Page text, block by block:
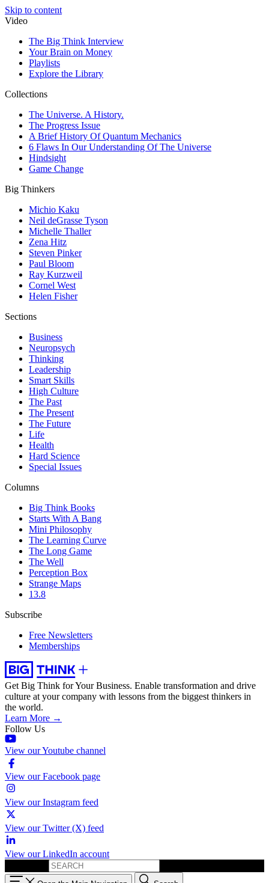
Skip to content
Video
The Big Think Interview
Your Brain on Money
Playlists
Explore the Library
Collections
The Universe. A History.
The Progress Issue
A Brief History Of Quantum Mechanics
6 Flaws In Our Understanding Of The Universe
Hindsight
Game Change
Big Thinkers
Michio Kaku
Neil deGrasse Tyson
Michelle Thaller
Zena Hitz
Steven Pinker
Paul Bloom
Ray Kurzweil
Cornel West
Helen Fisher
Sections
Business
Neuropsych
Thinking
Leadership
Smart Skills
High Culture
The Past
The Present
The Future
Life
Health
Hard Science
Special Issues
Columns
Big Think Books
Starts With A Bang
Mini Philosophy
The Learning Curve
The Long Game
The Well
Perception Box
Strange Maps
13.8
Subscribe
Free Newsletters
Memberships
Get Big Think for Your Business. Enable transformation and drive
culture at your company with lessons from the biggest thinkers in
the world.
Learn More →
Follow Us
View our Youtube channel
View our Facebook page
View our Instagram feed
View our Twitter (X) feed
View our LinkedIn account